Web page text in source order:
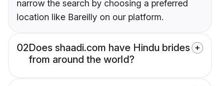
narrow the search by choosing a preferred
location like Bareilly on our platform.
02Does shaadi.com have Hindu brides
from around the world?